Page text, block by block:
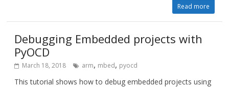
Read more
Debugging Embedded projects with
PyOCD
March 18, 2018 arm, mbed, pyocd
This tutorial shows how to debug embedded projects using